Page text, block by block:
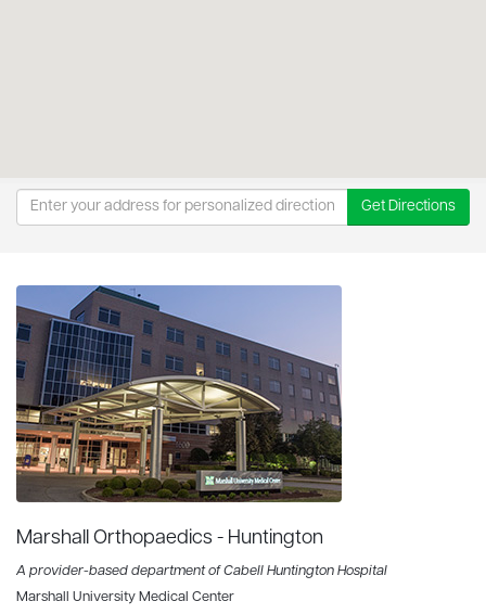
Get Directions
Marshall Orthopaedics - Huntington
A provider-based department of Cabell Huntington Hospital
Marshall University Medical Center